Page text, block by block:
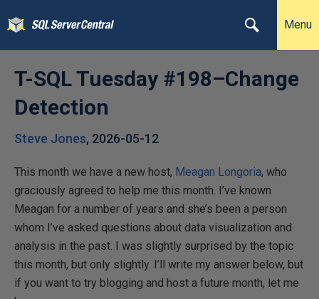
Menu
T-SQL Tuesday #198–Change
Detection
Steve Jones, 2026-05-12
This month we have a new host, Meagan Longoria, who
graciously agreed to help me this month. I’ve known
Meagan for a number of years and she’s been a person
whom I’ve asked questions about data visualization and
analysis in the past. I was slightly surprised by the topic
this month, but only slightly. I’ll write my answer below, but
if you want to try blogging and host a future month, let me